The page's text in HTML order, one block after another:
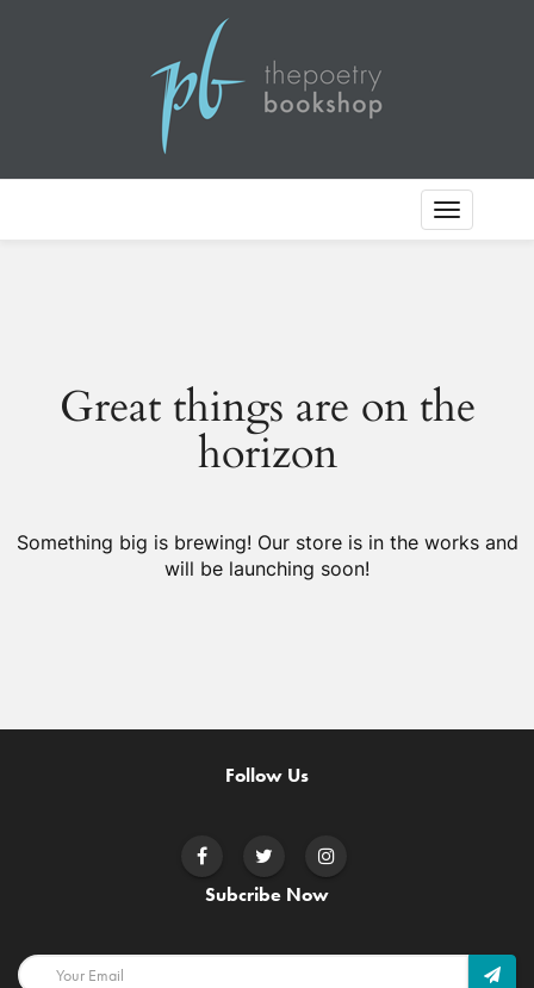
Toggle
Great things are on the
horizon
Something big is brewing! Our store is in the works and
will be launching soon!
Follow Us
Subcribe Now